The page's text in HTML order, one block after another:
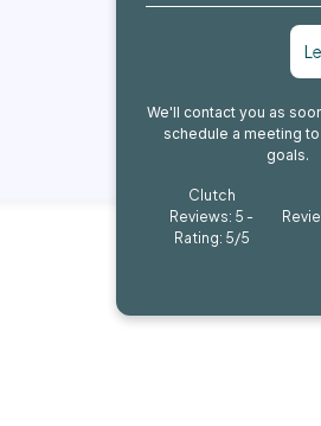
We'll contact you as
schedule a meeting
goals.
Clutch
Reviews: 5 -
Rating: 5/5